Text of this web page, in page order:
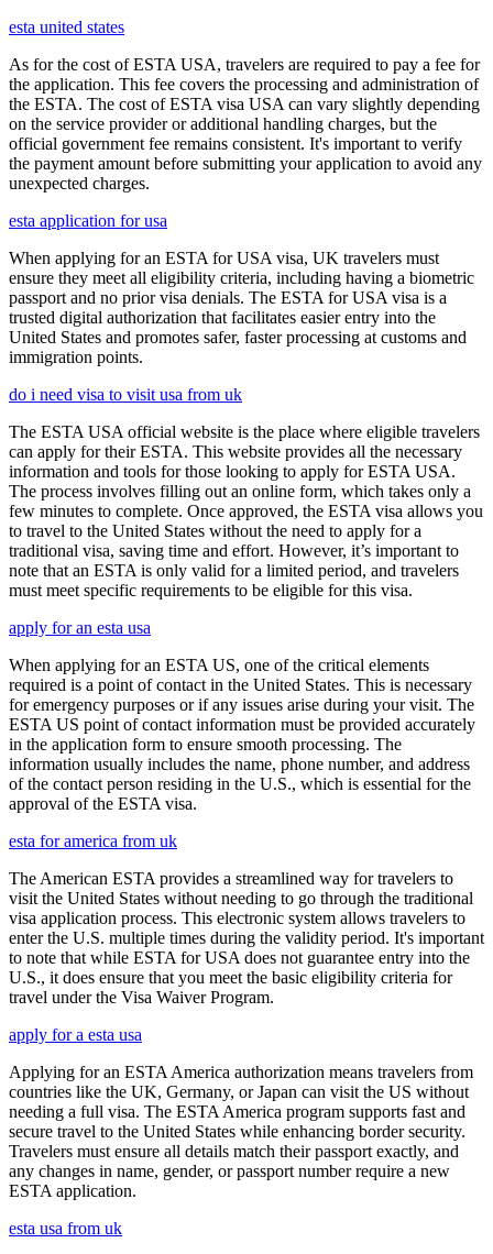
esta united states
As for the cost of ESTA USA, travelers are required to pay a fee for
the application. This fee covers the processing and administration of
the ESTA. The cost of ESTA visa USA can vary slightly depending
on the service provider or additional handling charges, but the
official government fee remains consistent. It's important to verify
the payment amount before submitting your application to avoid any
unexpected charges.
esta application for usa
When applying for an ESTA for USA visa, UK travelers must
ensure they meet all eligibility criteria, including having a biometric
passport and no prior visa denials. The ESTA for USA visa is a
trusted digital authorization that facilitates easier entry into the
United States and promotes safer, faster processing at customs and
immigration points.
do i need visa to visit usa from uk
The ESTA USA official website is the place where eligible travelers
can apply for their ESTA. This website provides all the necessary
information and tools for those looking to apply for ESTA USA.
The process involves filling out an online form, which takes only a
few minutes to complete. Once approved, the ESTA visa allows you
to travel to the United States without the need to apply for a
traditional visa, saving time and effort. However, it’s important to
note that an ESTA is only valid for a limited period, and travelers
must meet specific requirements to be eligible for this visa.
apply for an esta usa
When applying for an ESTA US, one of the critical elements
required is a point of contact in the United States. This is necessary
for emergency purposes or if any issues arise during your visit. The
ESTA US point of contact information must be provided accurately
in the application form to ensure smooth processing. The
information usually includes the name, phone number, and address
of the contact person residing in the U.S., which is essential for the
approval of the ESTA visa.
esta for america from uk
The American ESTA provides a streamlined way for travelers to
visit the United States without needing to go through the traditional
visa application process. This electronic system allows travelers to
enter the U.S. multiple times during the validity period. It's important
to note that while ESTA for USA does not guarantee entry into the
U.S., it does ensure that you meet the basic eligibility criteria for
travel under the Visa Waiver Program.
apply for a esta usa
Applying for an ESTA America authorization means travelers from
countries like the UK, Germany, or Japan can visit the US without
needing a full visa. The ESTA America program supports fast and
secure travel to the United States while enhancing border security.
Travelers must ensure all details match their passport exactly, and
any changes in name, gender, or passport number require a new
ESTA application.
esta usa from uk